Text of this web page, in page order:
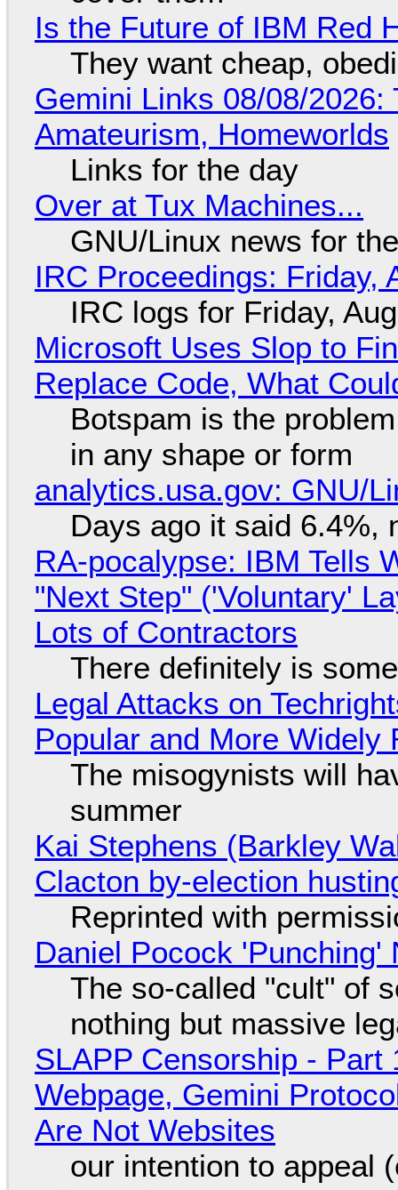
Is the Future of IBM Red
They want cheap,
Gemini Links 08/08/
Amateurism, Homeworlds
Links for the day
Over at Tux Machines...
GNU/Linux news for
IRC Proceedings: Friday,
IRC logs for Friday,
Microsoft Uses Slop to
Replace Code, What
Botspam is the
in any shape or form
analytics.usa.gov: GNU/
Days ago it said 6.4%,
RA-pocalypse: IBM Tells
"Next Step" ('Voluntary'
Lots of Contractors
There definitely is
Legal Attacks on
Popular and More Widely
The misogynists will
summer
Kai Stephens (Barkley
Clacton by-election
Reprinted with
Daniel Pocock 'Punching'
The so-called "cult" of
nothing but massive
SLAPP Censorship - Part
Webpage, Gemini
Are Not Websites
our intention to appeal